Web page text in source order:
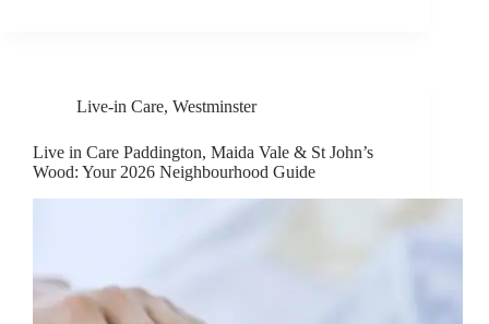
Live-in Care, Westminster
Live in Care Paddington, Maida Vale & St John’s
Wood: Your 2026 Neighbourhood Guide